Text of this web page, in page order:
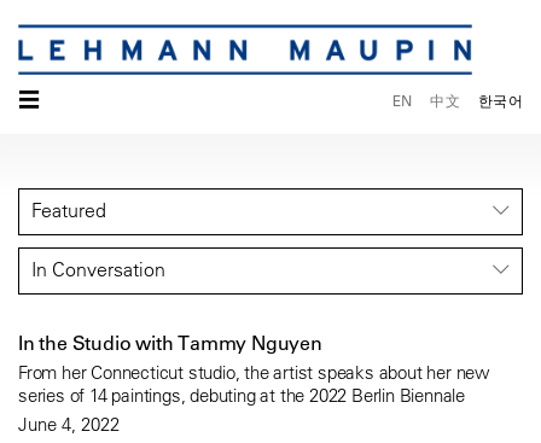
☰ EN 中文 한국어
Featured
In Conversation
In the Studio with Tammy Nguyen
From her Connecticut studio, the artist speaks about her new
series of 14 paintings, debuting at the 2022 Berlin Biennale
June 4, 2022